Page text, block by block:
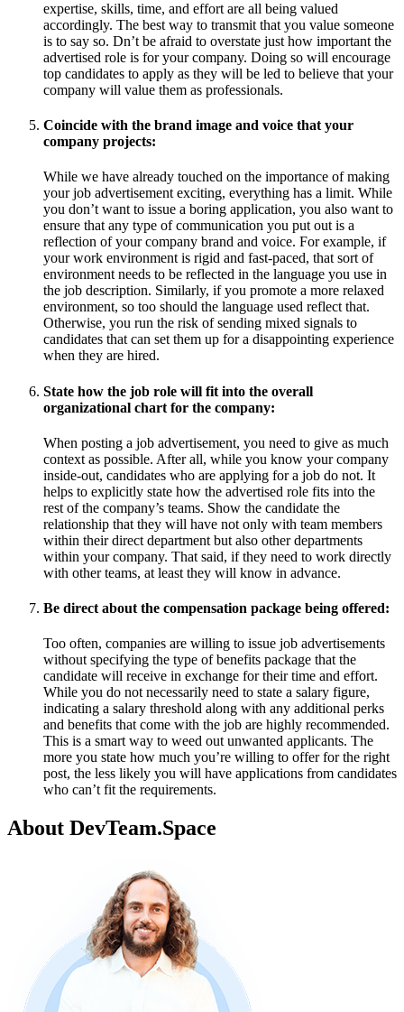
expertise, skills, time, and effort are all being valued
accordingly. The best way to transmit that you value someone
is to say so. Dn’t be afraid to overstate just how important the
advertised role is for your company. Doing so will encourage
top candidates to apply as they will be led to believe that your
company will value them as professionals.
Coincide with the brand image and voice that your
company projects:
While we have already touched on the importance of making
your job advertisement exciting, everything has a limit. While
you don’t want to issue a boring application, you also want to
ensure that any type of communication you put out is a
reflection of your company brand and voice. For example, if
your work environment is rigid and fast-paced, that sort of
environment needs to be reflected in the language you use in
the job description. Similarly, if you promote a more relaxed
environment, so too should the language used reflect that.
Otherwise, you run the risk of sending mixed signals to
candidates that can set them up for a disappointing experience
when they are hired.
State how the job role will fit into the overall
organizational chart for the company:
When posting a job advertisement, you need to give as much
context as possible. After all, while you know your company
inside-out, candidates who are applying for a job do not. It
helps to explicitly state how the advertised role fits into the
rest of the company’s teams. Show the candidate the
relationship that they will have not only with team members
within their direct department but also other departments
within your company. That said, if they need to work directly
with other teams, at least they will know in advance.
Be direct about the compensation package being offered:
Too often, companies are willing to issue job advertisements
without specifying the type of benefits package that the
candidate will receive in exchange for their time and effort.
While you do not necessarily need to state a salary figure,
indicating a salary threshold along with any additional perks
and benefits that come with the job are highly recommended.
This is a smart way to weed out unwanted applicants. The
more you state how much you’re willing to offer for the right
post, the less likely you will have applications from candidates
who can’t fit the requirements.
About DevTeam.Space